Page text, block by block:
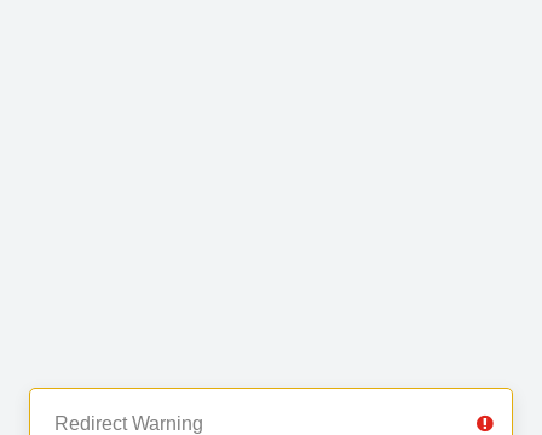
Redirect Warning